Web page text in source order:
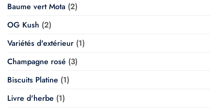
Baume vert Mota (2)
OG Kush (2)
Variétés d'extérieur (1)
Champagne rosé (3)
Biscuits Platine (1)
Livre d'herbe (1)